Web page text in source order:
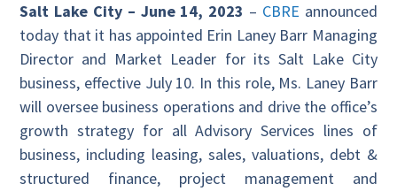
Salt Lake City – June 14, 2023 – CBRE announced
today that it has appointed Erin Laney Barr Managing
Director and Market Leader for its Salt Lake City
business, effective July 10. In this role, Ms. Laney Barr
will oversee business operations and drive the office’s
growth strategy for all Advisory Services lines of
business, including leasing, sales, valuations, debt &
structured finance, project management and